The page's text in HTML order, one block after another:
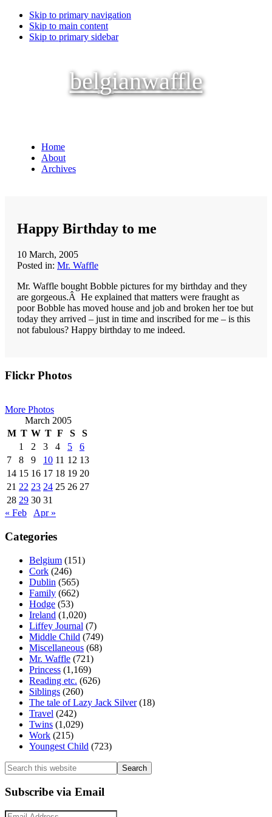
Skip to primary navigation
Skip to main content
Skip to primary sidebar
belgianwaffle
Home
About
Archives
Happy Birthday to me
10 March, 2005
Posted in: Mr. Waffle
Mr. Waffle bought Bobble pictures for my birthday and they
are gorgeous.Â He explained that matters were fraught as
poor Bobble has moved house and job and broken her toe but
today they arrived – just in time and inscribed for me – is this
not fabulous? Happy birthday to me indeed.
Primary
Flickr Photos
More Photos
March 2005
M T W T F S
S
1
2 3 4 5
6
7
8 9 10 11 12 13
14 15 16 17 18 19 20
21 22 23 24 25 26 27
28 29 30 31
« Feb
Apr »
Categories
Belgium (151)
Cork (246)
Dublin (565)
Family (662)
Hodge (53)
Ireland (1,020)
Liffey Journal (7)
Middle Child (749)
Miscellaneous (68)
Mr. Waffle (721)
Princess (1,169)
Reading etc. (626)
Siblings (260)
The tale of Lazy Jack Silver(18)
Travel (242)
Twins (1,029)
Work (215)
Youngest Child (723)
Search
this
website
Subscribe via Email